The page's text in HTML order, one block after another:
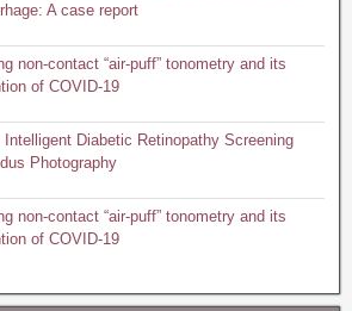
A case report
non-contact “air-puff” tonometry and its
of COVID-19
Diabetic Retinopathy Screening
Photography
non-contact “air-puff” tonometry and its
of COVID-19